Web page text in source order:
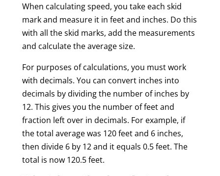
When calculating speed, you take each skid
mark and measure it in feet and inches. Do this
with all the skid marks, add the measurements
and calculate the average size.
For purposes of calculations, you must work
with decimals. You can convert inches into
decimals by dividing the number of inches by
12. This gives you the number of feet and
fraction left over in decimals. For example, if
the total average was 120 feet and 6 inches,
then divide 6 by 12 and it equals 0.5 feet. The
total is now 120.5 feet.